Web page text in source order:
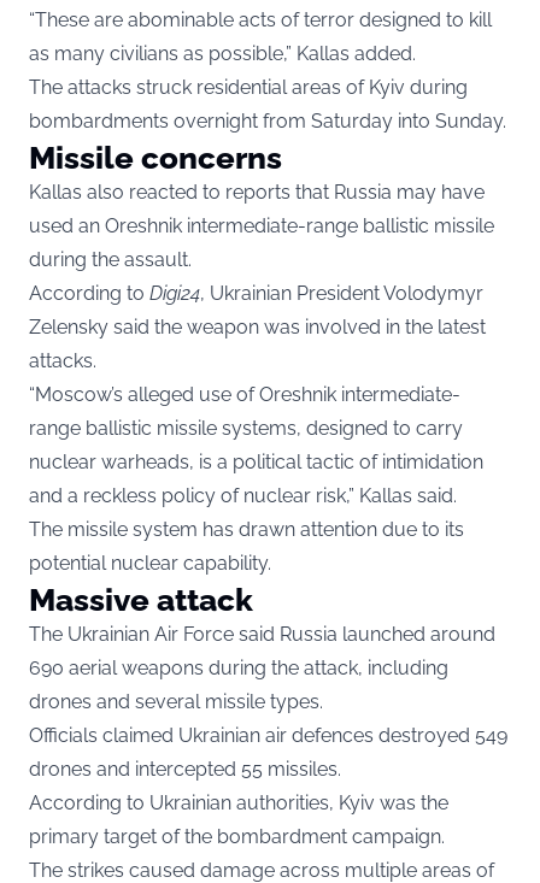
“These are abominable acts of terror designed to kill
as many civilians as possible,” Kallas added.
The attacks struck residential areas of Kyiv during
bombardments overnight from Saturday into Sunday.
Missile concerns
Kallas also reacted to reports that Russia may have
used an Oreshnik intermediate-range ballistic missile
during the assault.
According to Digi24, Ukrainian President Volodymyr
Zelensky said the weapon was involved in the latest
attacks.
“Moscow’s alleged use of Oreshnik intermediate-
range ballistic missile systems, designed to carry
nuclear warheads, is a political tactic of intimidation
and a reckless policy of nuclear risk,” Kallas said.
The missile system has drawn attention due to its
potential nuclear capability.
Massive attack
The Ukrainian Air Force said Russia launched around
690 aerial weapons during the attack, including
drones and several missile types.
Officials claimed Ukrainian air defences destroyed 549
drones and intercepted 55 missiles.
According to Ukrainian authorities, Kyiv was the
primary target of the bombardment campaign.
The strikes caused damage across multiple areas of